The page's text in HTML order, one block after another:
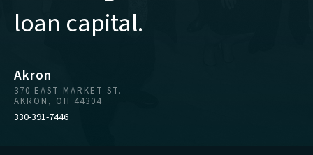
loan capital.
Akron
370 EAST MARKET ST.
AKRON, OH 44304
330-391-7446